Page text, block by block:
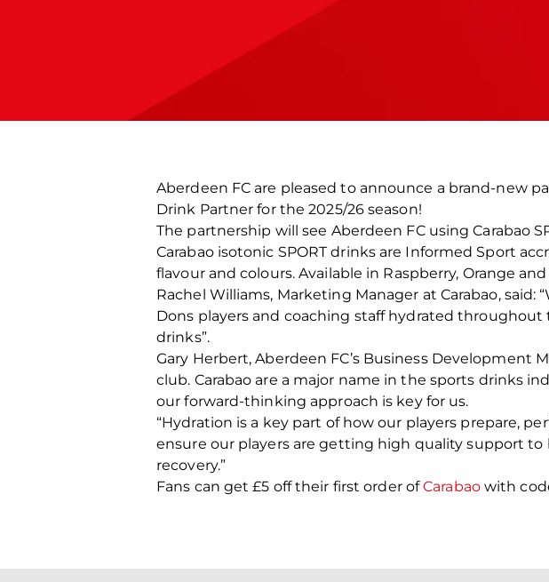
Aberdeen FC are pleased to announce a brand-new
Drink Partner for the 2025/26 season!
The partnership will see Aberdeen FC using Carabao
Carabao isotonic SPORT drinks are Informed Sport
flavour and colours. Available in Raspberry, Orange
Rachel Williams, Marketing Manager at Carabao,
Dons players and coaching staff hydrated
drinks”.
Gary Herbert, Aberdeen FC’s Business Development
club. Carabao are a major name in the sports drinks
our forward-thinking approach is key for us.
“Hydration is a key part of how our players prepare,
ensure our players are getting high quality support
recovery.”
Fans can get £5 off their first order ofCarabaowith